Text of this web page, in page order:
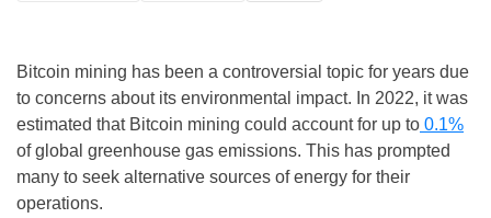
Bitcoin mining has been a controversial topic for years due
to concerns about its environmental impact. In 2022, it was
estimated that Bitcoin mining could account for up to 0.1%
of global greenhouse gas emissions. This has prompted
many to seek alternative sources of energy for their
operations.